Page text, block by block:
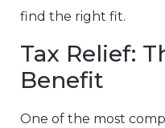
find the right fit.
Tax Relief:
Benefit
One of the most